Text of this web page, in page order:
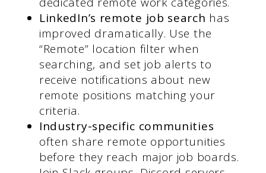
LinkedIn’s remote job search has
improved dramatically. Use the
“Remote” location filter when
searching, and set job alerts to
receive notifications about new
remote positions matching your
criteria.
Industry-specific communities
often share remote opportunities
before they reach major job boards.